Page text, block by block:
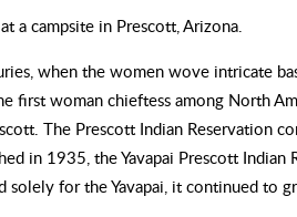
a campsite in Prescott, Arizona.
when the women wove intricate
first woman chieftess among North
The Prescott Indian Reservation
in 1935, the Yavapai Prescott
solely for the Yavapai, it continued